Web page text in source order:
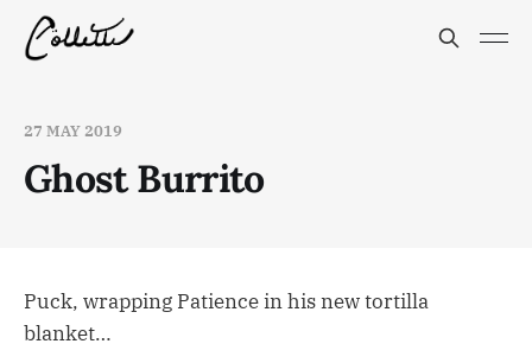
27 MAY 2019
Ghost Burrito
Puck, wrapping Patience in his new tortilla
blanket…